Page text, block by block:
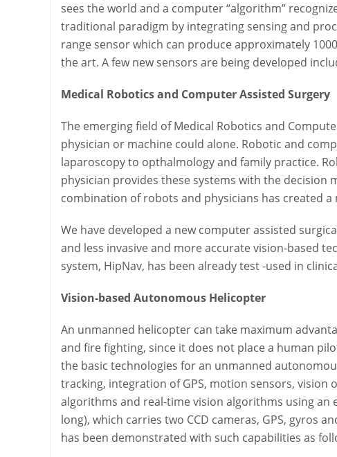
sees the world and a computer “algorithm”
traditional paradigm by integrating sensing and
range sensor which can produce approximately
the art. A few new sensors are being developed
Medical Robotics and Computer Assisted Surgery
The emerging field of Medical Robotics and
physician or machine could alone. Robotic and
laparoscopy to opthalmology and family practice.
physician provides these systems with the
combination of robots and physicians has created
We have developed a new computer assisted
and less invasive and more accurate vision-based
system, HipNav, has been already test -used in
Vision-based Autonomous Helicopter
An unmanned helicopter can take maximum
and fire fighting, since it does not place a human
the basic technologies for an unmanned
tracking, integration of GPS, motion sensors,
algorithms and real-time vision algorithms using
long), which carries two CCD cameras, GPS,
has been demonstrated with such capabilities as